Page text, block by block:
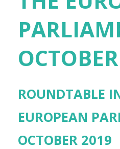
ROUNDTABLE
EUROPEAN
OCTOBER 2019